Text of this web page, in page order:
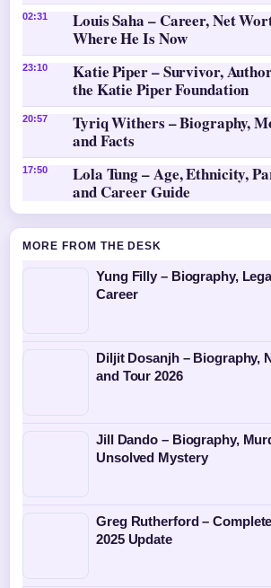
02:31
Louis Saha – Career, Net
Where He Is Now
23:10
Katie Piper – Survivor,
the Katie Piper Foundation
20:57
Tyriq Withers – Biography,
and Facts
17:50
Lola Tung – Age, Ethnicity,
and Career Guide
MORE FROM THE DESK
Yung Filly – Biography,
Career
Diljit Dosanjh – Biography,
and Tour 2026
Jill Dando – Biography,
Unsolved Mystery
Greg Rutherford –
2025 Update